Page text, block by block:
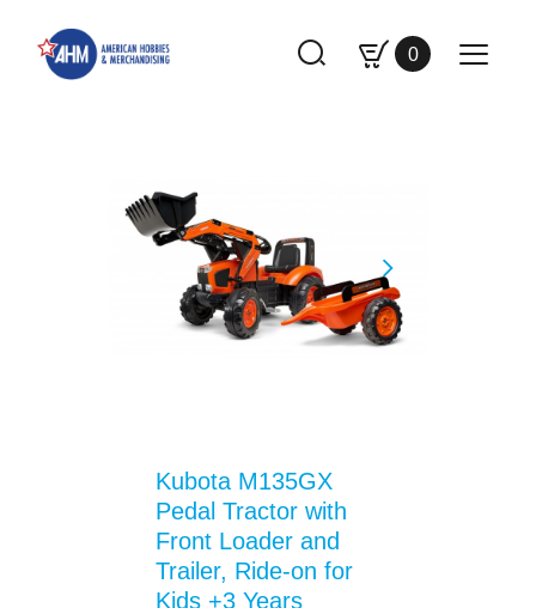
0
Kubota M135GX
Pedal Tractor with
Front Loader and
Trailer, Ride-on for
Kids +3 Years